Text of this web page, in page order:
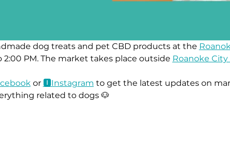
dog treats and pet CBD products at the
2:00 PM. The market takes place outside Roanoke City
book or 🅸Instagram to get the latest updates on
related to dogs 🐶